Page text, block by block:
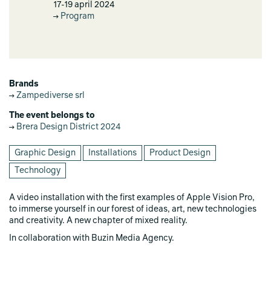
17-19 april 2024
Program
Brands
Zampediverse srl
The event belongs to
Brera Design District 2024
Graphic Design Installations Product Design
Technology
A video installation with the first examples of Apple Vision Pro,
to immerse yourself in our forest of ideas, art, new technologies
and creativity. A new chapter of mixed reality.
In collaboration with Buzin Media Agency.